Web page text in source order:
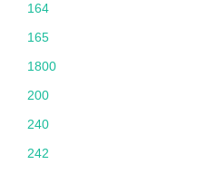
164
165
1800
200
240
242